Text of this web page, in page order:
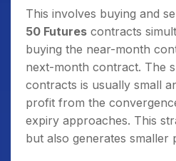
This involves buying and
50 Futures contracts
buying the near-month
next-month contract. The
contracts is usually small
profit from the
expiry approaches. This
but also generates smaller